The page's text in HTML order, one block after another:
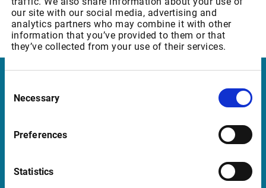
our site with our social media, advertising and
analytics partners who may combine it with other
information that you’ve provided to them or that
they’ve collected from your use of their services.
Selection
Necessary
Preferences
Statistics
Increase of REALTIME Fee from GBP 158,67 to GBP 166,60
p.m
8021 Zurich
+41 43 4444 999